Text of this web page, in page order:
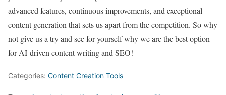
advanced features, continuous improvements, and exceptional
content generation that sets us apart from the competition. So why
not give us a try and see for yourself why we are the best option
for AI-driven content writing and SEO!
Categories: Content Creation Tools